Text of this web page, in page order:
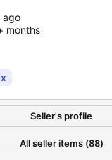
ago
months
Seller's profile
All seller items (88)